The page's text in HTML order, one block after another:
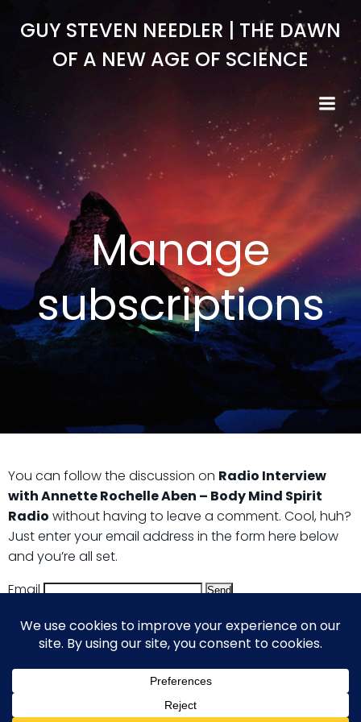
to
GUY STEVEN NEEDLER | THE DAWN
OF A NEW AGE OF SCIENCE
Manage
subscriptions
You can follow the discussion on Radio Interview
with Annette Rochelle Aben – Body Mind Spirit
Radio without having to leave a comment. Cool, huh?
Just enter your email address in the form here below
and you’re all set.
Email
© 2026 Guy Steven Needler | The Dawn of a New Age
of Science. Built using WordPress and Hugo WP Theme .